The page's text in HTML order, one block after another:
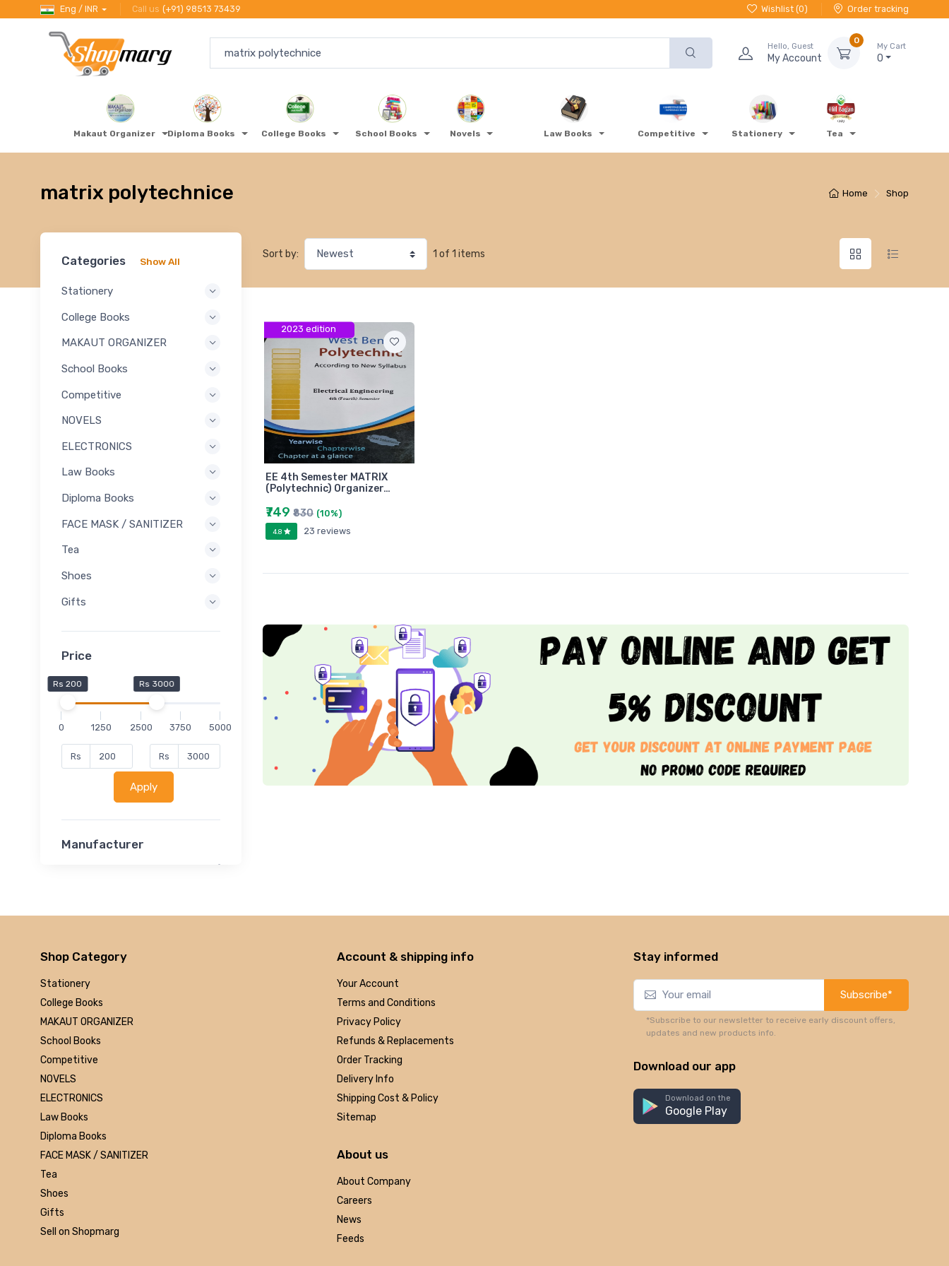
Eng / INR Call us (+91) 98513 73439 Wishlist (0) Order tracking
Hello, Guest
My Account
0
My Cart
0
Makaut Organizer Diploma Books College Books School Books Novels Law Books Competitive Stationery Tea
Home Shop
matrix polytechnice
Categories Show All
Stationery
College Books
MAKAUT ORGANIZER
School Books
Competitive
NOVELS
ELECTRONICS
Law Books
Diploma Books
FACE MASK / SANITIZER
Tea
Shoes
Gifts
Price
Rs 200 Rs 3000
0 1250 2500 3750 5000
Rs Rs
Apply
Manufacturer
Disha
Arihant
Made Easy
MC Graw Hill
Bharati Bhawan
Camlin
Faber-castell
Polo
Shuchitra Prakashan
U.N.Dhur & sons
ARYA PUBLICATIONS
Kalyani Publishers
linc
Sort by: 1 of 1 items
2023 edition
EE 4th Semester MATRIX
(Polytechnic) Organizer…
₹749 ₹830 (10%)
4.8 23 reviews
Shop Category
Stationery
College Books
MAKAUT ORGANIZER
School Books
Competitive
NOVELS
ELECTRONICS
Law Books
Diploma Books
FACE MASK / SANITIZER
Tea
Shoes
Gifts
Sell on Shopmarg
Account & shipping info
Your Account
Terms and Conditions
Privacy Policy
Refunds & Replacements
Order Tracking
Delivery Info
Shipping Cost & Policy
Sitemap
About us
About Company
Careers
News
Feeds
Stay informed
Subscribe*
*Subscribe to our newsletter to receive early discount offers,
updates and new products info.
Download our app
Download on the
Google Play